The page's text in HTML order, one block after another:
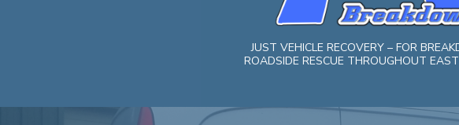
JUST VEHICLE RECOVERY – FOR
ROADSIDE RESCUE THROUGHOUT